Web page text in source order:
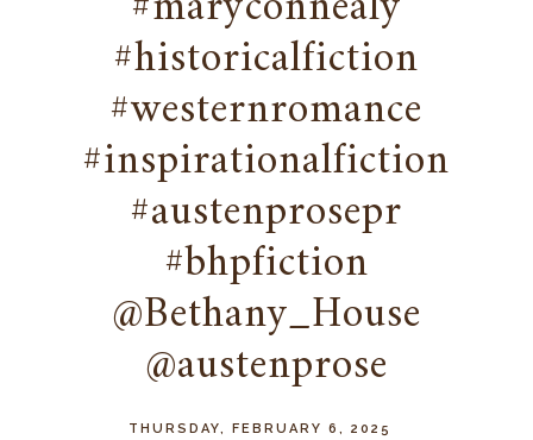
#historicalfiction
#westernromance
#inspirationalfiction
#austenprosepr
#bhpfiction
@Bethany_House
@austenprose
THURSDAY, FEBRUARY 6, 2025